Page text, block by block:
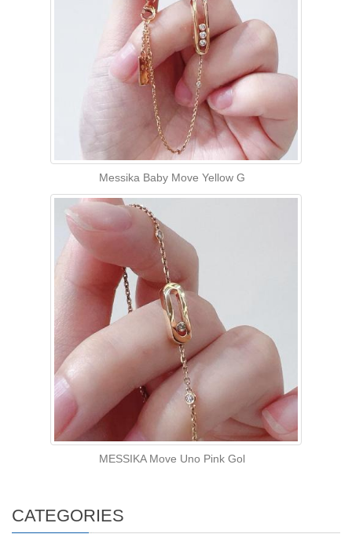
Messika Baby Move Yellow G
MESSIKA Move Uno Pink Gol
CATEGORIES